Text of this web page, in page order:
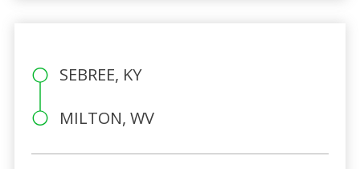
SEBREE, KY
MILTON, WV